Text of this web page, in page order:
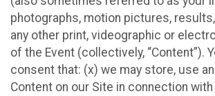
photographs, motion pictures,
any other print, videographic or
of the Event (collectively, “Content”).
consent that: (x) we may store, use
Content on our Site in connection